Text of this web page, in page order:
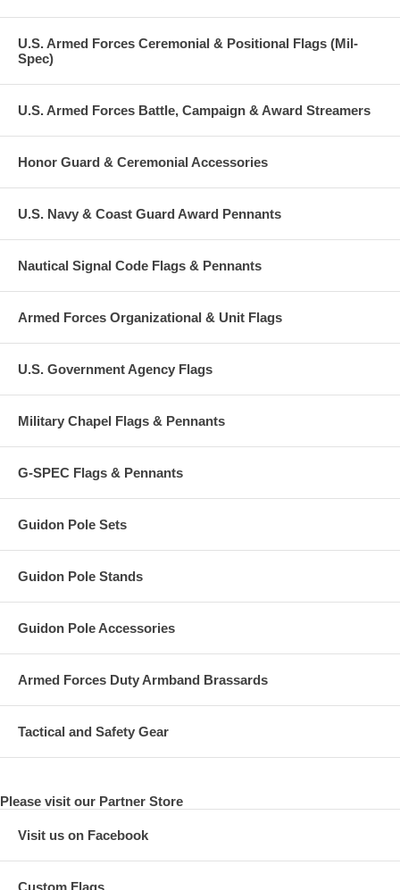
U.S. Armed Forces Ceremonial & Positional Flags (Mil-
Spec)
U.S. Armed Forces Battle, Campaign & Award Streamers
Honor Guard & Ceremonial Accessories
U.S. Navy & Coast Guard Award Pennants
Nautical Signal Code Flags & Pennants
Armed Forces Organizational & Unit Flags
U.S. Government Agency Flags
Military Chapel Flags & Pennants
G-SPEC Flags & Pennants
Guidon Pole Sets
Guidon Pole Stands
Guidon Pole Accessories
Armed Forces Duty Armband Brassards
Tactical and Safety Gear
Please visit our Partner Store
Visit us on Facebook
Custom Flags